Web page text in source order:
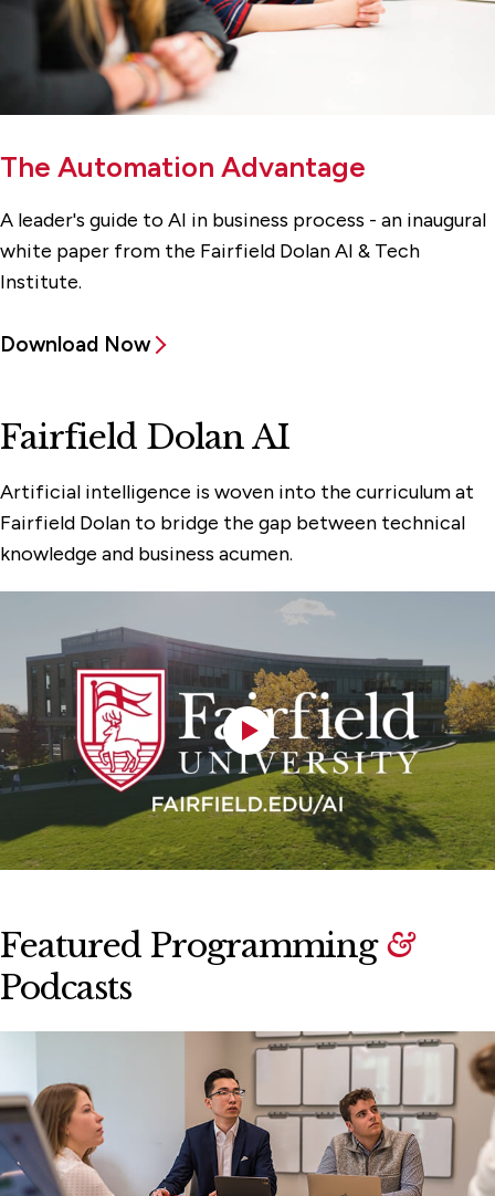
The Automation Advantage
A leader's guide to AI in business process - an inaugural
white paper from the Fairfield Dolan AI & Tech
Institute.
Download Now
Fairfield Dolan AI
Artificial intelligence is woven into the curriculum at
Fairfield Dolan to bridge the gap between technical
knowledge and business acumen.
Featured Programming&
Podcasts